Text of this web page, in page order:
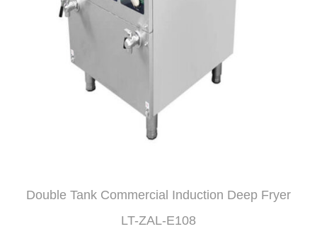
Double Tank Commercial Induction Deep Fryer
LT-ZAL-E108